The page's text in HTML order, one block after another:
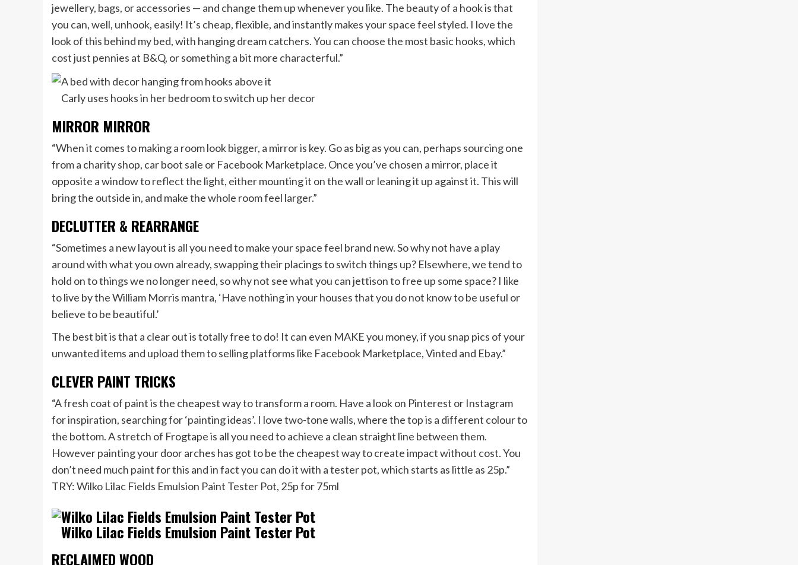
jewellery, bags, or accessories — and change them up whenever you like. The beauty of a hook is that
you can, well, unhook, easily! It’s cheap, flexible, and instantly makes your space feel styled. I love the
look of this behind my bed, with hanging dream catchers. You can choose the most basic hooks, which
cost just pennies at B&Q, or something a bit more characterful.”
Carly uses hooks in her bedroom to switch up her decor
MIRROR MIRROR
“When it comes to making a room look bigger, a mirror is key. Go as big as you can, perhaps sourcing one
from a charity shop, car boot sale or Facebook Marketplace. Once you’ve chosen a mirror, place it
opposite a window to reflect the light, either mounting it on the wall or leaning it up against it. This will
bring the outside in, and make the whole room feel larger.”
DECLUTTER & REARRANGE
“Sometimes a new layout is all you need to make your space feel brand new. So why not have a play
around with what you own already, swapping their placings to switch things up? Elsewhere, we tend to
hold on to things we no longer need, so why not see what you can jettison to free up some space? I like
to live by the William Morris mantra, ‘Have nothing in your houses that you do not know to be useful or
believe to be beautiful.’
The best bit is that a clear out is totally free to do! It can even MAKE you money, if you snap pics of your
unwanted items and upload them to selling platforms like Facebook Marketplace, Vinted and Ebay.”
CLEVER PAINT TRICKS
“A fresh coat of paint is the cheapest way to transform a room. Have a look on Pinterest or Instagram
for inspiration, searching for ‘painting ideas’. I love two-tone walls, where the top is a different colour to
the bottom. A stretch of Frogtape is all you need to achieve a clean straight line between them.
However painting your door arches has got to be the cheapest way to create impact without cost. You
don’t need much paint for this and in fact you can do it with a tester pot, which starts as little as 25p.”
TRY: Wilko Lilac Fields Emulsion Paint Tester Pot, 25p for 75ml
Wilko Lilac Fields Emulsion Paint Tester Pot
RECLAIMED WOOD